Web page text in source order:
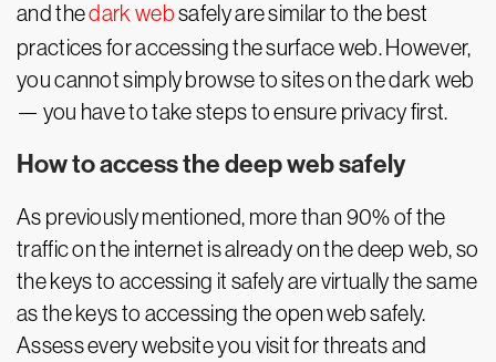
and thedark websafely are similar to the best
practices for accessing the surface web. However,
you cannot simply browse to sites on the dark web
— you have to take steps to ensure privacy first.
How to access the deep web safely
As previously mentioned, more than 90% of the
traffic on the internet is already on the deep web, so
the keys to accessing it safely are virtually the same
as the keys to accessing the open web safely.
Assess every website you visit for threats and